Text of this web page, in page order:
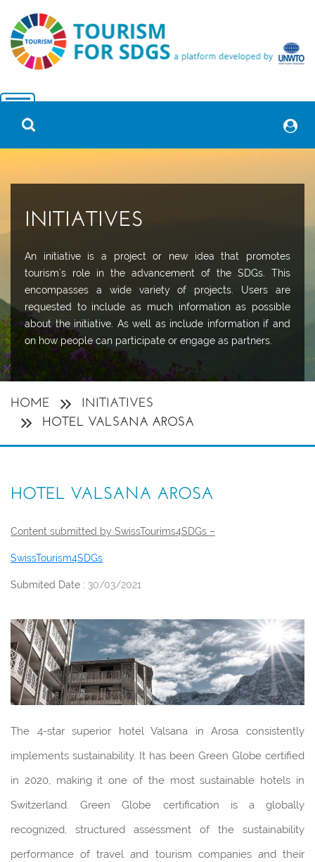
INITIATIVES
An initiative is a project or new idea that promotes
tourism´s role in the advancement of the SDGs. This
encompasses a wide variety of projects. Users are
requested to include as much information as possible
about the initiative. As well as include information if and
on how people can participate or engage as partners.
HOME
INITIATIVES
HOTEL VALSANA AROSA
HOTEL VALSANA AROSA
Content submitted by SwissTourims4SDGs –
SwissTourism4SDGs
Submited Date : 30/03/2021
The 4-star superior hotel Valsana in Arosa consistently
implements sustainability. It has been Green Globe certified
in 2020, making it one of the most sustainable hotels in
Switzerland. Green Globe certification is a globally
recognized, structured assessment of the sustainability
performance of travel and tourism companies and their